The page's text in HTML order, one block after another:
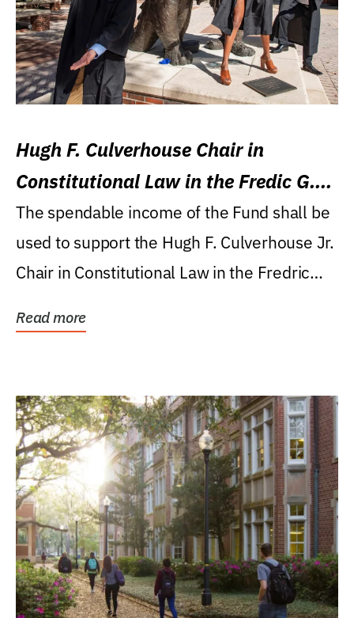
Hugh F. Culverhouse Chair in
Constitutional Law in the Fredic G.
Levin College of Law
The spendable income of the Fund shall be
used to support the Hugh F. Culverhouse Jr.
Chair in Constitutional Law in the Fredric
Read more